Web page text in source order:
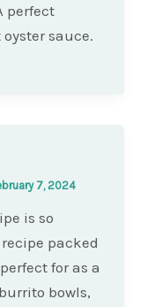
perfect
sauce.
7, 2024
is so
packed
for as a
bowls,